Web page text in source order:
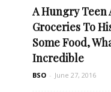
Read more
A Hungry Teen
Groceries To
Some Food,
Incredible
BSO - June 27, 2016